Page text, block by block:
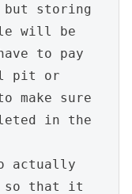
storing
will be
to pay
pit or
make sure
in the
actually
so that it